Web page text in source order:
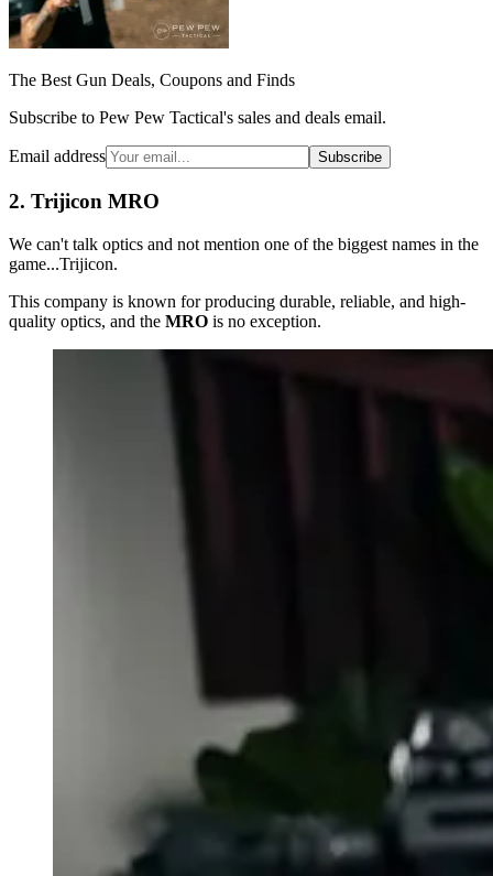
The Best Gun Deals, Coupons and Finds
Subscribe to Pew Pew Tactical's sales and deals email.
Email address Subscribe
2. Trijicon MRO
We can't talk optics and not mention one of the biggest names in the
game...Trijicon.
This company is known for producing durable, reliable, and high-
quality optics, and the MRO is no exception.